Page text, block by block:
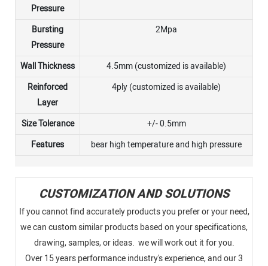
Pressure
Bursting
Pressure
2Mpa
Wall Thickness
4.5mm (customized is available)
Reinforced
Layer
4ply (customized is available)
Size Tolerance
+/- 0.5mm
Features
bear high temperature and high pressure
CUSTOMIZATION AND SOLUTIONS
If you cannot find accurately products you prefer or your need,
we can custom similar products based on your specifications,
drawing, samples, or ideas. we will work out it for you.
Over 15 years performance industry's experience, and our 3